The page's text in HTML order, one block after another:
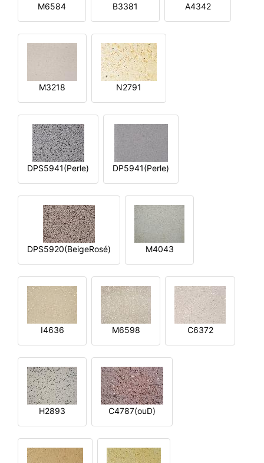
M6584 B3381 A4342
M3218 N2791
DPS5941(Perle) DP5941(Perle)
DPS5920(BeigeRosé) M4043
I4636 M6598 C6372
H2893 C4787(ouD)